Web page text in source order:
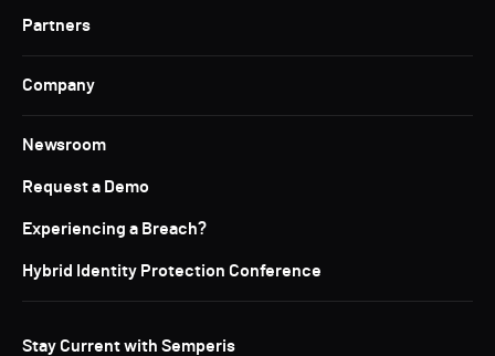
Partners
Company
Newsroom
Request a Demo
Experiencing a Breach?
Hybrid Identity Protection Conference
Stay Current with Semperis